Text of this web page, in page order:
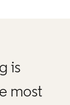
is
most